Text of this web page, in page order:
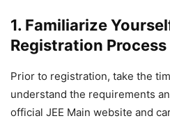
1. Familiarize
Registration Process
Prior to registration, take the
understand the requirements
official JEE Main website and